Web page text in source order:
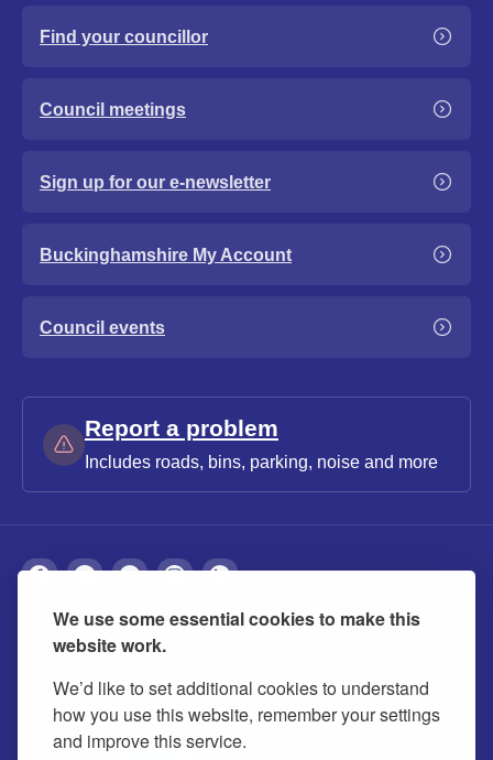
We use some essential cookies to make this
website work.
We’d like to set additional cookies to understand
how you use this website, remember your settings
and improve this service.
Find your councillor
Council meetings
Sign up for our e-newsletter
Buckinghamshire My Account
Council events
Report a problem
Includes roads, bins, parking, noise and more
About Privacy Accessibility Cookies
Contact us Modern slavery statement